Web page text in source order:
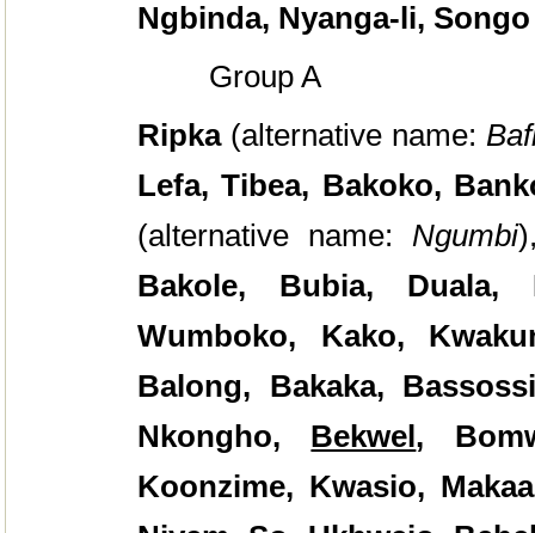
Ngbinda, Nyanga-li, Songo
Group A
Ripka (alternative name:
Lefa, Tibea, Bakoko,
(alternative name: Ngumbi
Bakole, Bubia, Duala,
Wumboko, Kako,
Balong, Bakaka,
Nkongho, Bekwel,
Koonzime, Kwasio,